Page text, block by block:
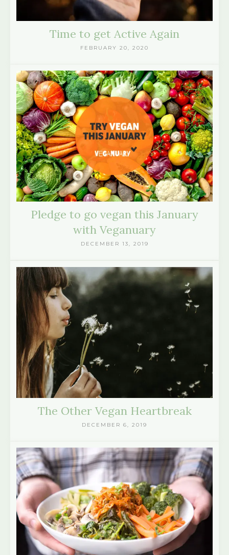
Time to get Active Again
FEBRUARY 20, 2020
Pledge to go vegan this January
with Veganuary
DECEMBER 13, 2019
The Other Vegan Heartbreak
DECEMBER 6, 2019